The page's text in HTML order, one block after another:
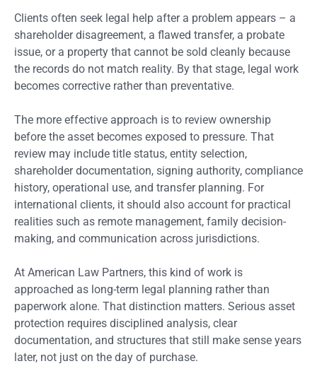
Clients often seek legal help after a problem appears – a
shareholder disagreement, a flawed transfer, a probate
issue, or a property that cannot be sold cleanly because
the records do not match reality. By that stage, legal work
becomes corrective rather than preventative.
The more effective approach is to review ownership
before the asset becomes exposed to pressure. That
review may include title status, entity selection,
shareholder documentation, signing authority, compliance
history, operational use, and transfer planning. For
international clients, it should also account for practical
realities such as remote management, family decision-
making, and communication across jurisdictions.
At American Law Partners, this kind of work is
approached as long-term legal planning rather than
paperwork alone. That distinction matters. Serious asset
protection requires disciplined analysis, clear
documentation, and structures that still make sense years
later, not just on the day of purchase.